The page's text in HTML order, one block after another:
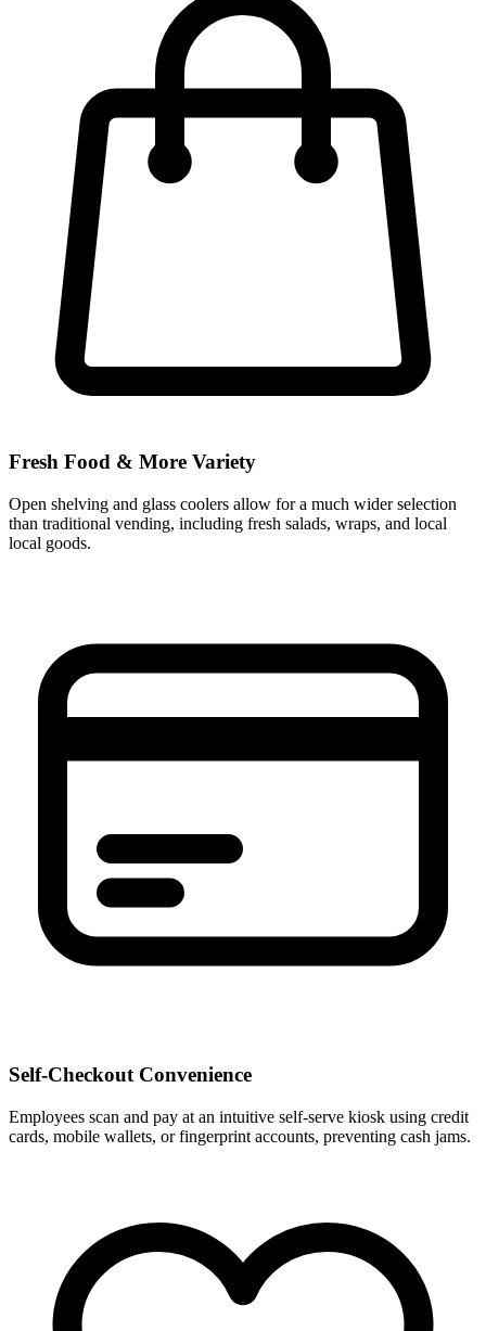
Fresh Food & More Variety
Open shelving and glass coolers allow for a much wider selection
than traditional vending, including fresh salads, wraps, and local
local goods.
Self-Checkout Convenience
Employees scan and pay at an intuitive self-serve kiosk using credit
cards, mobile wallets, or fingerprint accounts, preventing cash jams.